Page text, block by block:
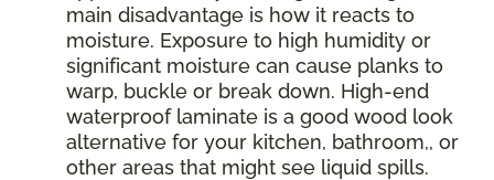
main disadvantage is how it reacts to
moisture. Exposure to high humidity or
significant moisture can cause planks to
warp, buckle or break down. High-end
waterproof laminate is a good wood look
alternative for your kitchen, bathroom,, or
other areas that might see liquid spills.